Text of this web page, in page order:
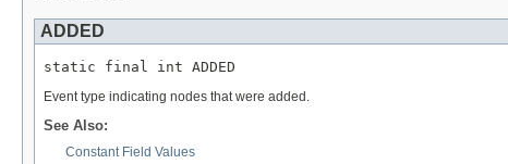
ADDED
static final int ADDED
Event type indicating nodes that were added.
See Also:
Constant Field Values